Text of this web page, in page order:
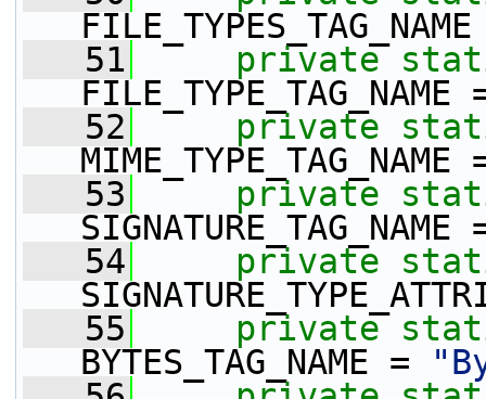
   51
private
   52
private
   53
private
   54
private
   55
private
BYTES_TAG_NAME =